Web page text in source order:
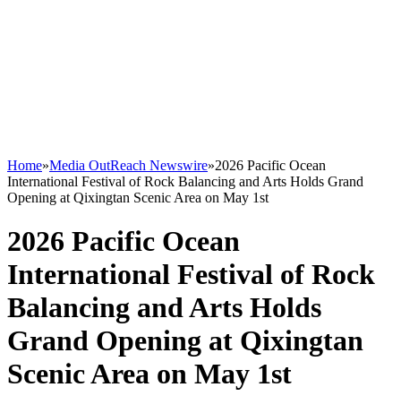
Home»Media OutReach Newswire»2026 Pacific Ocean
International Festival of Rock Balancing and Arts Holds Grand
Opening at Qixingtan Scenic Area on May 1st
2026 Pacific Ocean
International Festival of Rock
Balancing and Arts Holds
Grand Opening at Qixingtan
Scenic Area on May 1st